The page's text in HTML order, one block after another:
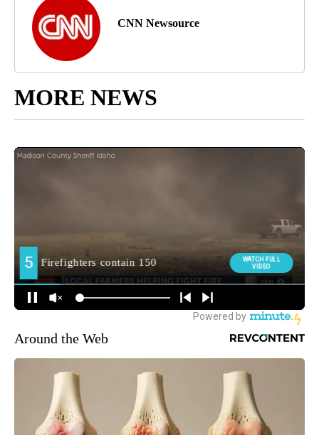
CNN Newsource
MORE NEWS
Around the Web